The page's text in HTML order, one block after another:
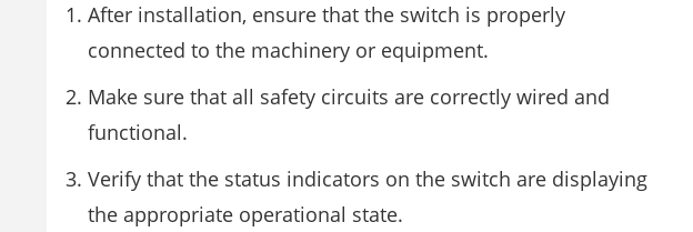
After installation, ensure that the switch is properly
connected to the machinery or equipment.
Make sure that all safety circuits are correctly wired and
functional.
Verify that the status indicators on the switch are displaying
the appropriate operational state.